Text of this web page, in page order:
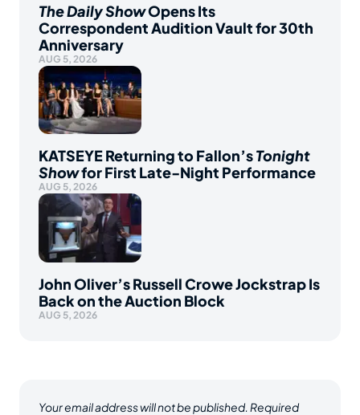
The Daily ShowOpens Its
Correspondent Audition Vault for 30th
Anniversary
AUG 5, 2026
KATSEYE Returning to Fallon’sTonight
Showfor First Late-Night Performance
AUG 5, 2026
John Oliver’s Russell Crowe Jockstrap Is
Back on the Auction Block
AUG 5, 2026
Your email address will not be published. Required